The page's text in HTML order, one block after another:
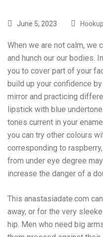
June 5, 2023
When we are not calm, we
and hunch our our bodies.
you to cover part of your
build up your confidence
mirror and practicing
lipstick with blue
tones current in your
you can try other colours
corresponding to
from under eye degree
increase the danger of a
This anastasiadate.com
away, or for the very
hip. Men who need big